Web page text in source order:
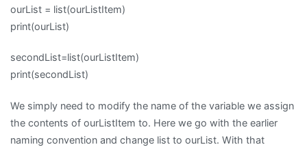
ourList = list(ourListItem)
print(ourList)
secondList=list(ourListItem)
print(secondList)
We simply need to modify the name of the variable we assign
the contents of ourListItem to. Here we go with the earlier
naming convention and change list to ourList. With that